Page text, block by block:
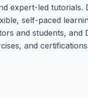
expert-led
self-paced
and students,
and